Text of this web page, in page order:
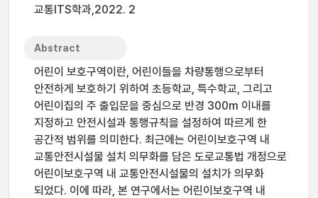
교통ITS학과,2022. 2
Abstract
어린이 보호구역이란, 어린이들을 차량통행으로부터
안전하게 보호하기 위하여 초등학교, 특수학교, 그리고
어린이집의 주 출입문을 중심으로 반경 300m 이내를
지정하고 안전시설과 통행규칙을 설정하여 따르게 한
공간적 범위를 의미한다. 최근에는 어린이보호구역 내
교통안전시설물 설치 의무화를 담은 도로교통법 개정으로
어린이보호구역 내 교통안전시설물의 설치가 의무화
되었다. 이에 따라, 본 연구에서는 어린이보호구역 내